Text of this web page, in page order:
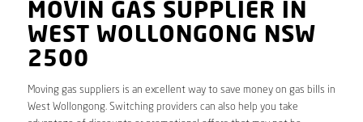
MOVIN GAS SUPPLIER IN
WEST WOLLONGONG NSW
2500
Moving gas suppliers is an excellent way to save money on gas bills in
West Wollongong. Switching providers can also help you take